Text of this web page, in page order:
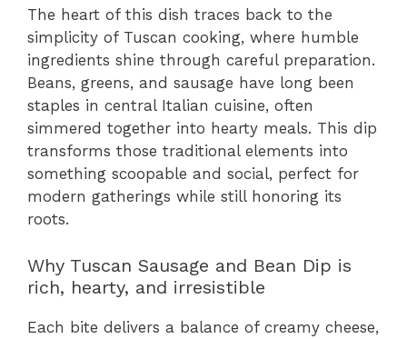
The heart of this dish traces back to the
simplicity of Tuscan cooking, where humble
ingredients shine through careful preparation.
Beans, greens, and sausage have long been
staples in central Italian cuisine, often
simmered together into hearty meals. This dip
transforms those traditional elements into
something scoopable and social, perfect for
modern gatherings while still honoring its
roots.
Why Tuscan Sausage and Bean Dip is
rich, hearty, and irresistible
Each bite delivers a balance of creamy cheese,